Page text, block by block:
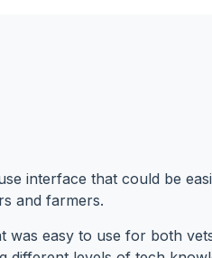
interface that could be
and farmers.
was easy to use for both